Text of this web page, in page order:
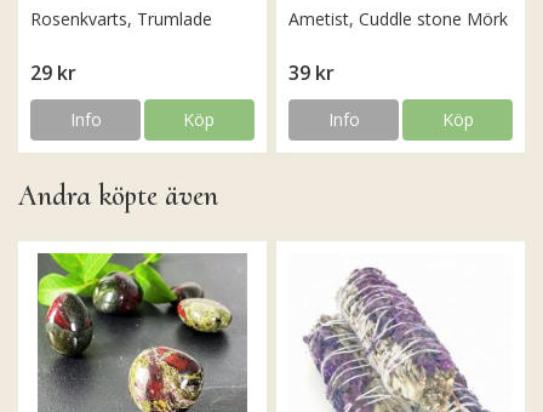
Rosenkvarts, Trumlade
29 kr
Info Köp
Ametist, Cuddle stone Mörk
39 kr
Info Köp
Andra köpte även